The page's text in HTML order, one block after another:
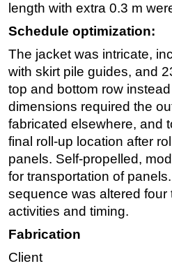
length with extra 0.3 m
Schedule optimization:
The jacket was intricate,
with skirt pile guides, and
top and bottom row
dimensions required the
fabricated elsewhere, and
final roll-up location after
panels. Self-propelled,
for transportation of
sequence was altered four
activities and timing.
Fabrication
Client